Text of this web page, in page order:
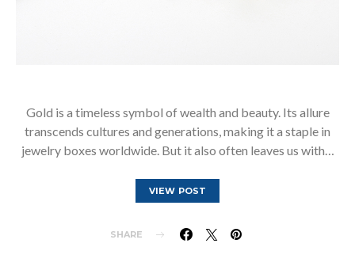
Gold is a timeless symbol of wealth and beauty. Its allure
transcends cultures and generations, making it a staple in
jewelry boxes worldwide. But it also often leaves us with…
VIEW POST
SHARE